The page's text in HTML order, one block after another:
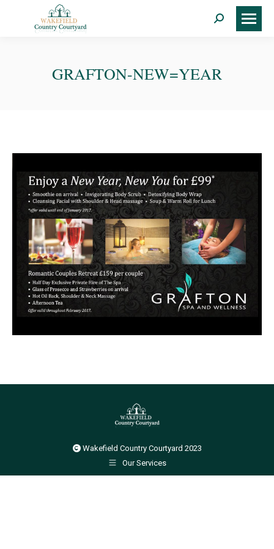
Search:
GRAFTON-NEW=YEAR
Wakefield Country Courtyard 2023
Our Services